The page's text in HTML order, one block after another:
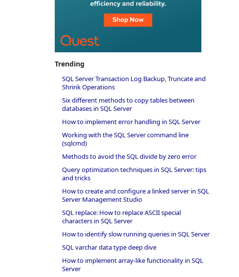
Trending
SQL Server Transaction Log Backup, Truncate and
Shrink Operations
Six different methods to copy tables between
databases in SQL Server
How to implement error handling in SQL Server
Working with the SQL Server command line
(sqlcmd)
Methods to avoid the SQL divide by zero error
Query optimization techniques in SQL Server: tips
and tricks
How to create and configure a linked server in SQL
Server Management Studio
SQL replace: How to replace ASCII special
characters in SQL Server
How to identify slow running queries in SQL Server
SQL varchar data type deep dive
How to implement array-like functionality in SQL
Server